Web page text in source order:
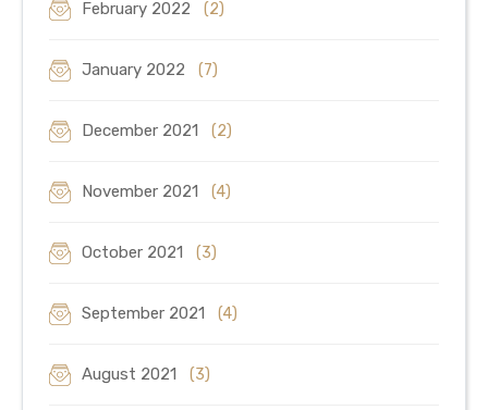
February 2022 (2)
January 2022 (7)
December 2021 (2)
November 2021 (4)
October 2021 (3)
September 2021 (4)
August 2021 (3)